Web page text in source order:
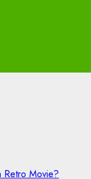
Retro Movie?